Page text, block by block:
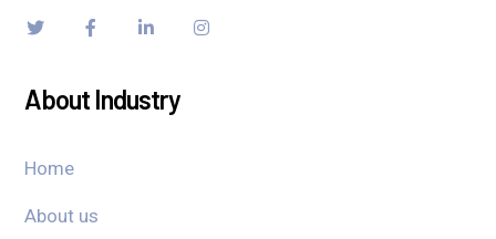
About Industry
Home
About us